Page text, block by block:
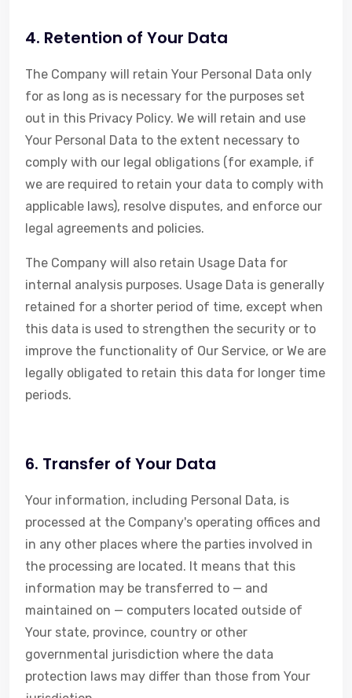
4. Retention of Your Data
The Company will retain Your Personal Data only
for as long as is necessary for the purposes set
out in this Privacy Policy. We will retain and use
Your Personal Data to the extent necessary to
comply with our legal obligations (for example, if
we are required to retain your data to comply with
applicable laws), resolve disputes, and enforce our
legal agreements and policies.
The Company will also retain Usage Data for
internal analysis purposes. Usage Data is generally
retained for a shorter period of time, except when
this data is used to strengthen the security or to
improve the functionality of Our Service, or We are
legally obligated to retain this data for longer time
periods.
6. Transfer of Your Data
Your information, including Personal Data, is
processed at the Company's operating offices and
in any other places where the parties involved in
the processing are located. It means that this
information may be transferred to — and
maintained on — computers located outside of
Your state, province, country or other
governmental jurisdiction where the data
protection laws may differ than those from Your